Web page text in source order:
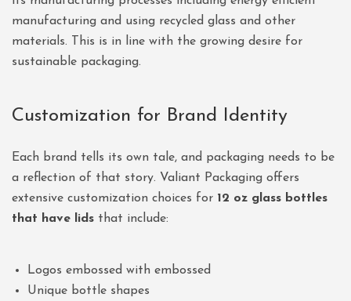
manufacturing and using recycled glass and other
materials. This is in line with the growing desire for
sustainable packaging.
Customization for Brand Identity
Each brand tells its own tale, and packaging needs to be
a reflection of that story. Valiant Packaging offers
extensive customization choices for 12 oz glass bottles
that have lids that include:
Logos embossed with embossed
Unique bottle shapes